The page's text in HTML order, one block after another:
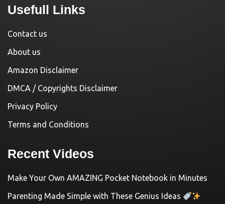
Usefull Links
Contact us
About us
Amazon Disclaimer
DMCA / Copyrights Disclaimer
Privacy Policy
Terms and Conditions
Recent Videos
Make Your Own AMAZING Pocket Notebook in Minutes
Parenting Made Simple with These Genius Ideas